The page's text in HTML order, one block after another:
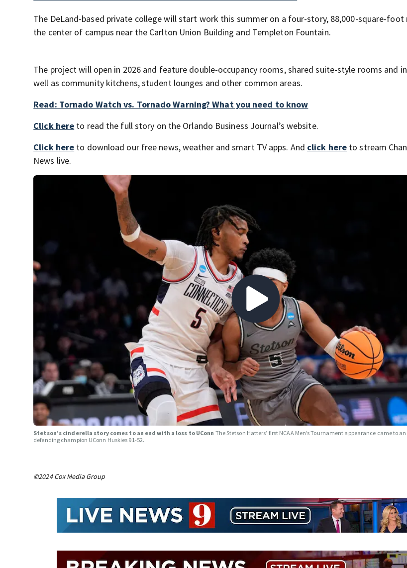
The DeLand-based private college will start work this summer on a four-story, 88,000-square-foot
the center of campus near the Carlton Union Building and Templeton Fountain.
The project will open in 2026 and feature double-occupancy rooms, shared suite-style rooms and
well as community kitchens, student lounges and other common areas.
Read: Tornado Watch vs. Tornado Warning? What you need to know
Click here to read the full story on the Orlando Business Journal’s website.
Click here to download our free news, weather and smart TV apps. And click here to stream
News live.
Stetson’s cinderella story comes to an end with a loss to UConn The Stetson Hatters’ first NCAA Men’s Tournament appearance came to
defending champion UConn Huskies 91-52.
©2024 Cox Media Group